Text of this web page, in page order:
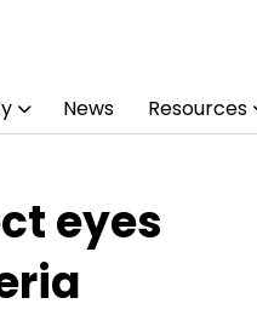
News Resources
eyes